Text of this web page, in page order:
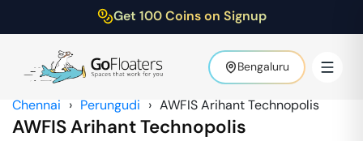
Get 100 Coins on Signup
Bengaluru
Chennai › Perungudi › AWFIS Arihant Technopolis
AWFIS Arihant Technopolis